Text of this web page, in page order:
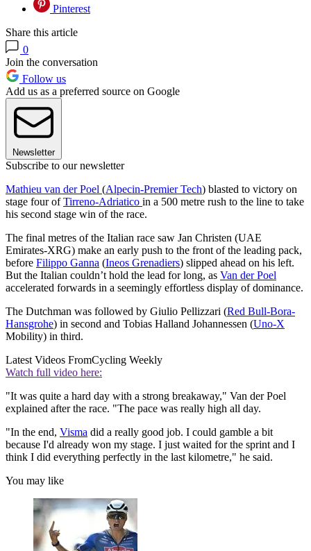
Pinterest
Share this article
0
Join the conversation
Follow us
Add us as a preferred source on Google
Newsletter
Subscribe to our newsletter
Mathieu van der Poel (Alpecin-Premier Tech) blasted to victory on
stage four ofTirreno-Adriatico in a 500 metre rush to the line to take
his second stage win of the race.
The final metres of the Italian race saw Jan Christen (UAE
Emirates-XRG) make an early push to the front of the leading pack,
before Filippo Ganna (Ineos Grenadiers) slipped ahead on his left.
But the Italian couldn’t hold the lead for long, as Van der Poel
accelerated forwards in a seemingly effortless display of dominance.
The Dutchman was followed by Giulio Pellizzari (Red Bull-Bora-
Hansgrohe) in second and Tobias Halland Johannessen (Uno-X
Mobility) in third.
Latest Videos FromCycling Weekly
Watch full video here:
"It was quite a hard day with a strong breakaway," Van der Poel
explained after the race. "The pace was really high all day.
"In the end, Visma did a really good job. I could gamble a bit
because I'd already won my stage. I just waited for the sprint and I
think I did everything perfectly in the last kilometre," he said.
You may like